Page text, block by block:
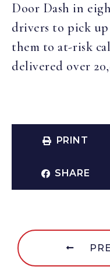
Door Dash in
drivers to pick
them to at-risk
delivered over
PRINT
SHARE